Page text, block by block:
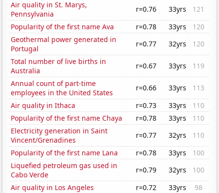
Air quality in St. Marys,
Pennsylvania
r=0.76 33yrs
121
Popularity of the first name Ava
r=0.78 33yrs
120
Geothermal power generated in
Portugal
r=0.77 32yrs
120
Total number of live births in
Australia
r=0.67 33yrs
119
Annual count of part-time
employees in the United States
r=0.66 33yrs
113
Air quality in Ithaca
r=0.73 33yrs
110
Popularity of the first name Chaya
r=0.78 33yrs
110
Electricity generation in Saint
Vincent/Grenadines
r=0.77 32yrs
110
Popularity of the first name Lana
r=0.78 33yrs
100
Liquefied petroleum gas used in
Cabo Verde
r=0.79 32yrs
100
Air quality in Los Angeles
r=0.72 33yrs
98